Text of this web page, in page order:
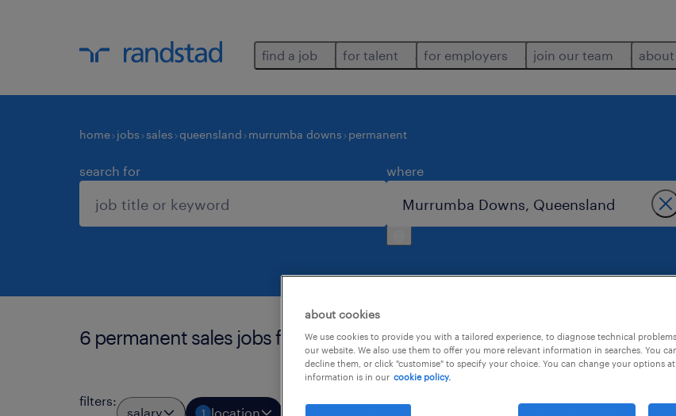
find a job for talent for employers join our team about
home jobs sales queensland murrumba downs permanent
search for where
6 permanent sales jobs found in murrumba downs.
filters:
salary 1 location all filters
about cookies
We use cookies to provide you with a tailored experience, to diagnose technical
our website. We also use them to offer you more relevant information in searches. You
decline them, or click "customise" to specify your choice. You can change your options
information is in our cookie policy.